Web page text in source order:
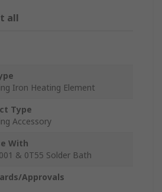
all
Iron Heating Element
Type
Accessory
With
& 0T55 Solder Bath
Approvals